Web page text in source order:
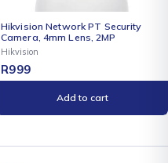
Hikvision Network PT Security
Camera, 4mm Lens, 2MP
Hikvision
R999
Add to cart